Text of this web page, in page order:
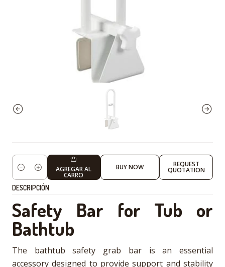
Cantidad AGREGAR AL
CARRO
BUY NOW REQUEST
QUOTATION
DESCRIPCIÓN
Safety Bar for Tub or
Bathtub
The bathtub safety grab bar is an essential
accessory designed to provide support and stability